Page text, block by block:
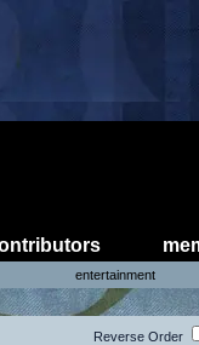
entertainment
Reverse Order